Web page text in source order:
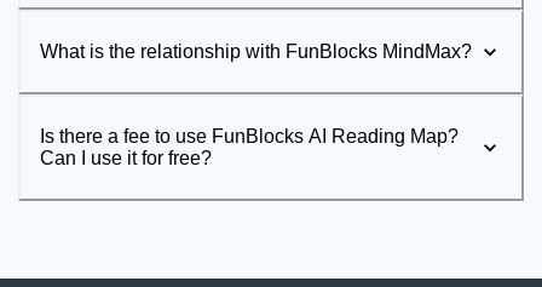
What is the relationship with FunBlocks MindMax?
Is there a fee to use FunBlocks AI Reading Map?
Can I use it for free?